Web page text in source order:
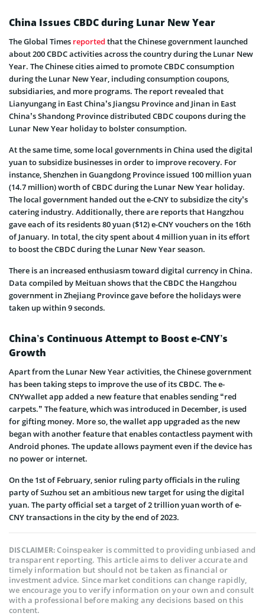
China Issues CBDC during Lunar New Year
The Global Times reported that the Chinese government launched
about 200 CBDC activities across the country during the Lunar New
Year. The Chinese cities aimed to promote CBDC consumption
during the Lunar New Year, including consumption coupons,
subsidiaries, and more programs. The report revealed that
Lianyungang in East China’s Jiangsu Province and Jinan in East
China’s Shandong Province distributed CBDC coupons during the
Lunar New Year holiday to bolster consumption.
At the same time, some local governments in China used the digital
yuan to subsidize businesses in order to improve recovery. For
instance, Shenzhen in Guangdong Province issued 100 million yuan
(14.7 million) worth of CBDC during the Lunar New Year holiday.
The local government handed out the e-CNY to subsidize the city’s
catering industry. Additionally, there are reports that Hangzhou
gave each of its residents 80 yuan ($12) e-CNY vouchers on the 16th
of January. In total, the city spent about 4 million yuan in its effort
to boost the CBDC during the Lunar New Year season.
There is an increased enthusiasm toward digital currency in China.
Data compiled by Meituan shows that the CBDC the Hangzhou
government in Zhejiang Province gave before the holidays were
taken up within 9 seconds.
China’s Continuous Attempt to Boost e-CNY’s
Growth
Apart from the Lunar New Year activities, the Chinese government
has been taking steps to improve the use of its CBDC. The e-
CNYwallet app added a new feature that enables sending “red
carpets.” The feature, which was introduced in December, is used
for gifting money. More so, the wallet app upgraded as the new
began with another feature that enables contactless payment with
Android phones. The update allows payment even if the device has
no power or internet.
On the 1st of February, senior ruling party officials in the ruling
party of Suzhou set an ambitious new target for using the digital
yuan. The party official set a target of 2 trillion yuan worth of e-
CNY transactions in the city by the end of 2023.
DISCLAIMER:Coinspeaker is committed to providing unbiased and
transparent reporting. This article aims to deliver accurate and
timely information but should not be taken as financial or
investment advice. Since market conditions can change rapidly,
we encourage you to verify information on your own and consult
with a professional before making any decisions based on this
content.